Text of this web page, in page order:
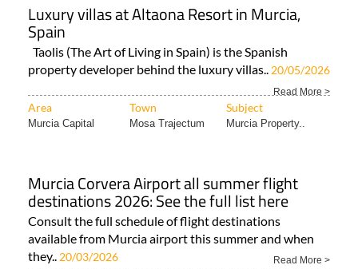
Luxury villas at Altaona Resort in Murcia,
Spain
Taolis (The Art of Living in Spain) is the Spanish
property developer behind the luxury villas.. 20/05/2026
Read More >
Area Town Subject
Murcia Capital Mosa Trajectum Murcia Property..
Murcia Corvera Airport all summer flight
destinations 2026: See the full list here
Consult the full schedule of flight destinations
available from Murcia airport this summer and when
they.. 20/03/2026 Read More >